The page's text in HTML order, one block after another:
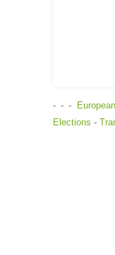
- - -
Elections -